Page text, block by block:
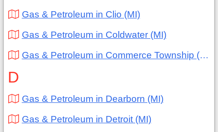
Gas & Petroleum in Clio (MI)
Gas & Petroleum in Coldwater (MI)
Gas & Petroleum in Commerce Township (MI)
D
Gas & Petroleum in Dearborn (MI)
Gas & Petroleum in Detroit (MI)